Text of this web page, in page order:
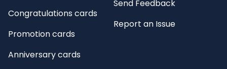
Congratulations cards
Promotion cards
Anniversary cards
Send Feedback
Report an Issue